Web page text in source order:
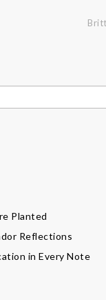
Planted
Reflections
in Every Note